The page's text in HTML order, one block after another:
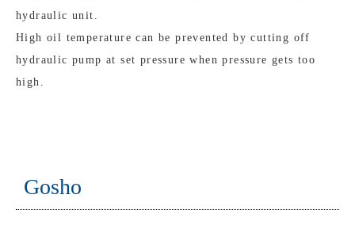
hydraulic unit.
High oil temperature can be prevented by cutting off
hydraulic pump at set pressure when pressure gets too
high.
Gosho